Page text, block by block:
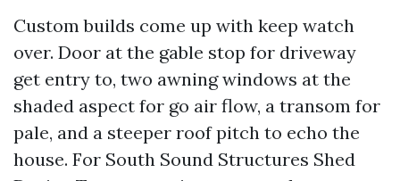
Custom builds come up with keep watch
over. Door at the gable stop for driveway
get entry to, two awning windows at the
shaded aspect for go air flow, a transom for
pale, and a steeper roof pitch to echo the
house. For South Sound Structures Shed